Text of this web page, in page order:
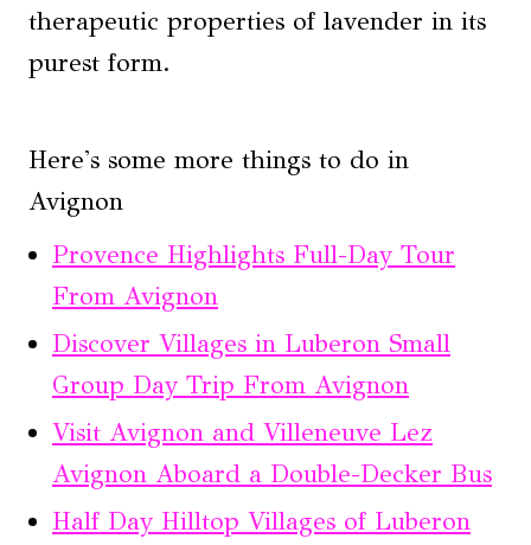
therapeutic properties of lavender in its
purest form.
Here's some more things to do in
Avignon
Provence Highlights Full-Day Tour
From Avignon
Discover Villages in Luberon Small
Group Day Trip From Avignon
Visit Avignon and Villeneuve Lez
Avignon Aboard a Double-Decker Bus
Half Day Hilltop Villages of Luberon